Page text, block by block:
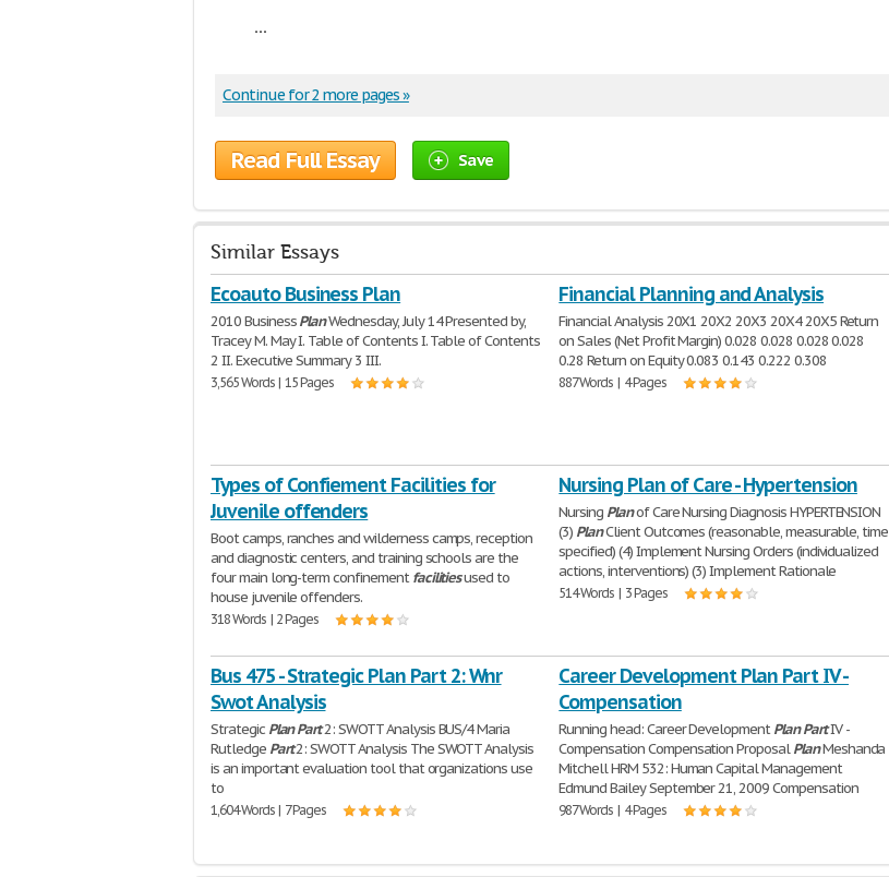
...
Continue for 2 more pages »
Read Full Essay Save
Similar Essays
Ecoauto Business Plan
2010 BusinessPlanWednesday, July 14 Presented by,
Tracey M. May I. Table of Contents I. Table of Contents
2 II. Executive Summary 3 III.
3,565 Words | 15 Pages
Financial Planning and Analysis
Financial Analysis 20X1 20X2 20X3 20X4 20X5 Return
on Sales (Net Profit Margin) 0.028 0.028 0.028 0.028
0.28 Return on Equity 0.083 0.143 0.222 0.308
887 Words | 4 Pages
Types of Confiement Facilities for
Juvenile offenders
Boot camps, ranches and wilderness camps, reception
and diagnostic centers, and training schools are the
four main long-term confinementfacilitiesused to
house juvenile offenders.
318 Words | 2 Pages
Nursing Plan of Care - Hypertension
Nursing Planof Care Nursing Diagnosis HYPERTENSION
(3) PlanClient Outcomes (reasonable, measurable, time
specified) (4) Implement Nursing Orders (individualized
actions, interventions) (3) Implement Rationale
514 Words | 3 Pages
Bus 475 - Strategic Plan Part 2: Wnr
Swot Analysis
Strategic Plan Part2: SWOTT Analysis BUS/4 Maria
Rutledge Part2: SWOTT Analysis The SWOTT Analysis
is an important evaluation tool that organizations use
to
1,604 Words | 7 Pages
Career Development Plan Part IV -
Compensation
Running head: Career DevelopmentPlan PartIV -
Compensation Compensation ProposalPlanMeshanda
Mitchell HRM 532: Human Capital Management
Edmund Bailey September 21, 2009 Compensation
987 Words | 4 Pages